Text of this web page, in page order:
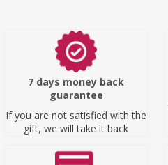
7 days money back
guarantee
If you are not satisfied with the
gift, we will take it back